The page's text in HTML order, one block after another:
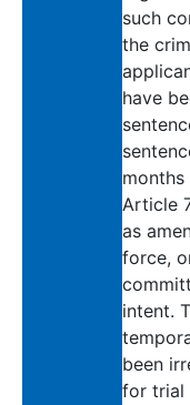
such
the
have
Article
as
force,
intent.
been
for trial